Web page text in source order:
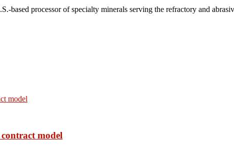
based processor of specialty minerals serving the refractory and
model